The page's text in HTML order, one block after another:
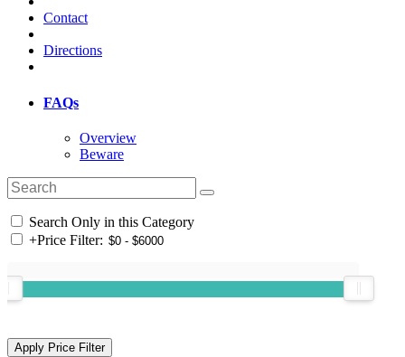
Contact
Directions
FAQs
Overview
Beware
Search Only in this Category
+Price Filter: